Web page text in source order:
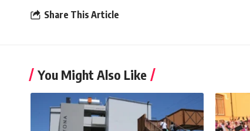
Share This Article
You Might Also Like